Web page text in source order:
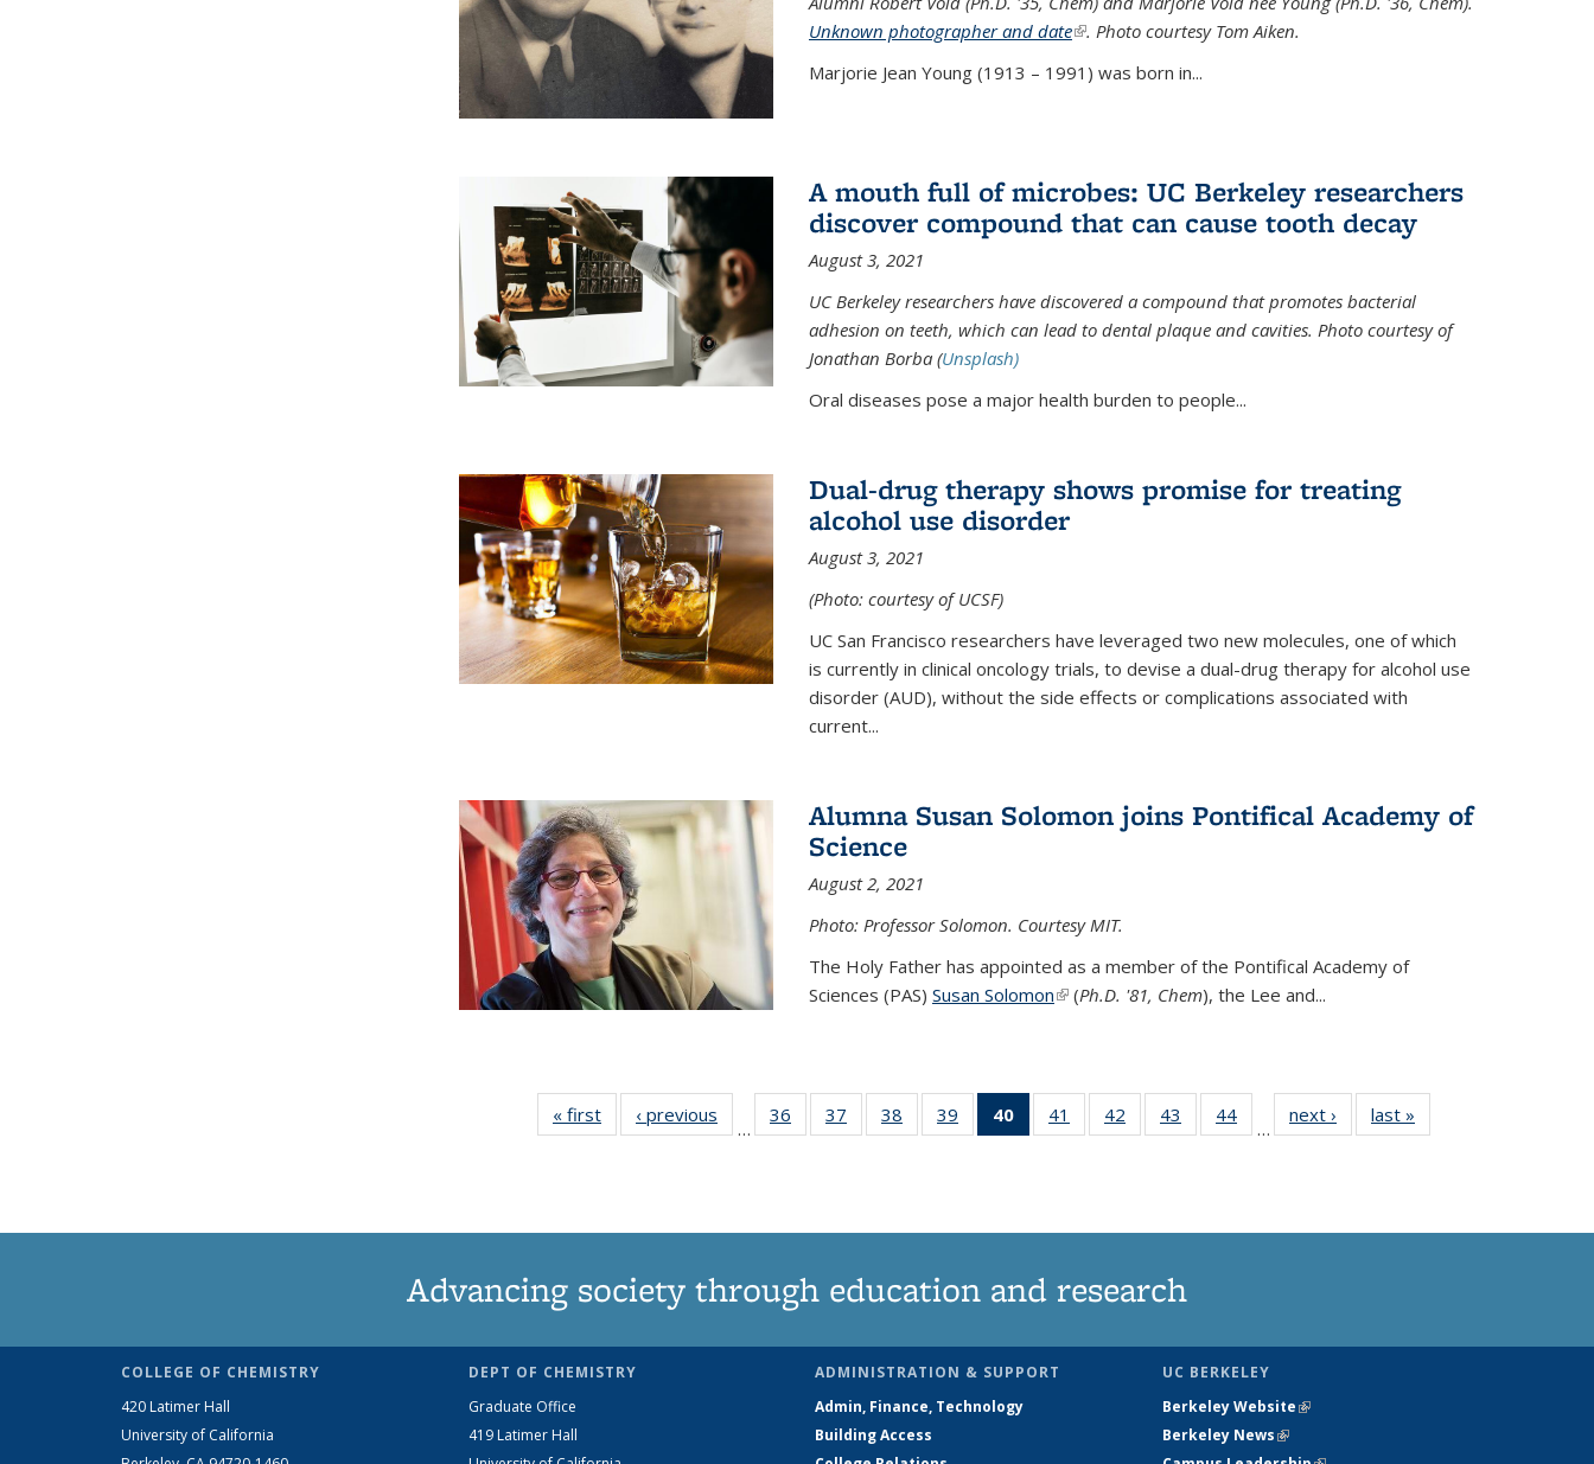
Unknown photographer and date(link is external)
. Photo courtesy Tom Aiken.
Marjorie Jean Young (1913 – 1991) was born in...
A mouth full of microbes: UC Berkeley researchers
discover compound that can cause tooth decay
August 3, 2021
UC Berkeley researchers have discovered a compound that promotes bacterial
adhesion on teeth, which can lead to dental plaque and cavities. Photo courtesy of
Jonathan Borba (Unsplash)
Oral diseases pose a major health burden to people...
Dual-drug therapy shows promise for treating
alcohol use disorder
August 3, 2021
(Photo: courtesy of UCSF)
UC San Francisco researchers have leveraged two new molecules, one of which
is currently in clinical oncology trials, to devise a dual-drug therapy for alcohol use
disorder (AUD), without the side effects or complications associated with
current...
Alumna Susan Solomon joins Pontifical Academy of
Science
August 2, 2021
Photo: Professor Solomon. Courtesy MIT.
The Holy Father has appointed as a member of the Pontifical Academy of
Sciences (PAS) Susan Solomon(link is external)
(Ph.D. '81, Chem), the Lee and...
« first News‹ previous
…
36
135
37
135
38
135
39
135
40
of 135
News
41
135
42
135
43
135
44
135
…
next › Newslast »
Advancing society through education and research
COLLEGE OF CHEMISTRY
420 Latimer Hall
University of California
DEPT OF CHEMISTRY
Graduate Office
419 Latimer Hall
ADMINISTRATION & SUPPORT
Admin, Finance, Technology
Building Access
UC BERKELEY
Berkeley Website(link is external)
Berkeley News(link is external)